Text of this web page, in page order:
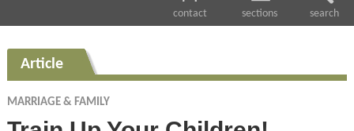
contact sections search
Article
MARRIAGE & FAMILY